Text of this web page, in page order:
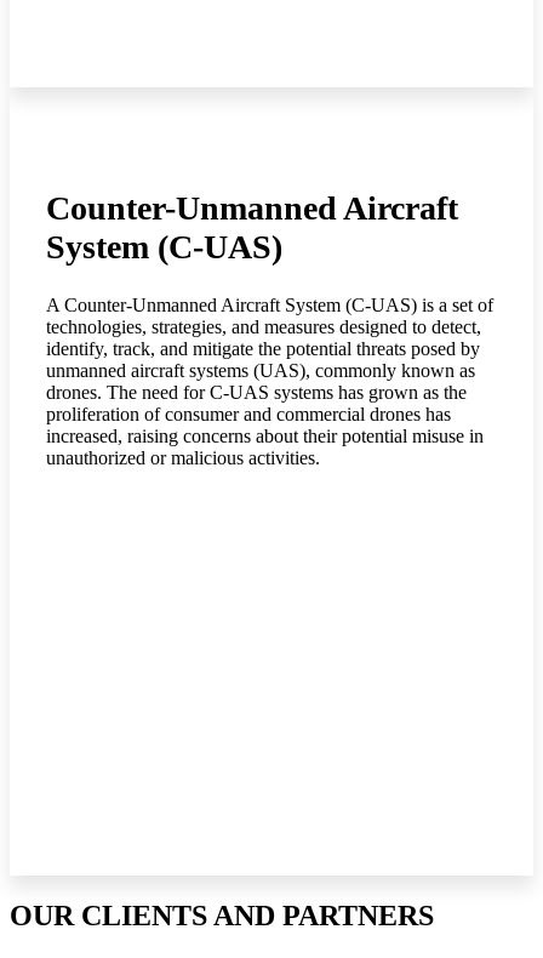
Counter-Unmanned Aircraft
System (C-UAS)
A Counter-Unmanned Aircraft System (C-UAS) is a set of
technologies, strategies, and measures designed to detect,
identify, track, and mitigate the potential threats posed by
unmanned aircraft systems (UAS), commonly known as
drones. The need for C-UAS systems has grown as the
proliferation of consumer and commercial drones has
increased, raising concerns about their potential misuse in
unauthorized or malicious activities.
OUR CLIENTS AND PARTNERS